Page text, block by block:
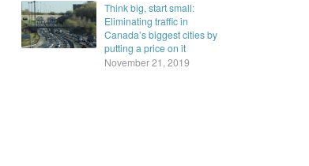
Think big, start small:
Eliminating traffic in
Canada’s biggest cities by
putting a price on it
November 21, 2019